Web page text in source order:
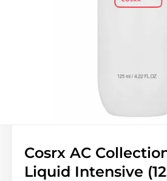
Cosrx AC
Liquid Intensive